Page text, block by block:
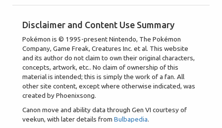
Disclaimer and Content Use Summary
Pokémon is © 1995-present Nintendo, The Pokémon
Company, Game Freak, Creatures Inc. et al. This website
and its author do not claim to own their original characters,
concepts, artwork, etc.. No claim of ownership of this
material is intended; this is simply the work of a fan. All
other site content, except where otherwise indicated, was
created by Phoenixsong.
Canon move and ability data through Gen VI courtesy of
veekun, with later details from Bulbapedia.